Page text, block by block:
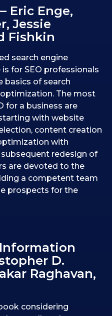
Eric Enge,
Jessie
Fishkin
search engine
for SEO professionals
basics of search
The most
for a business are
with website
content creation
with
redesign of
are devoted to the
a competent team
prospects for the
D.
Raghavan,
considering